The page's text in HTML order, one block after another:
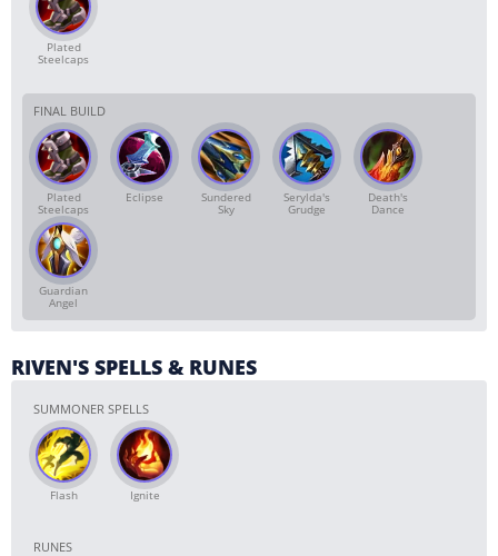
Plated
Steelcaps
FINAL BUILD
Plated
Steelcaps
Eclipse Sundered
Sky
Serylda's
Grudge
Death's
Dance
Guardian
Angel
RIVEN'S SPELLS & RUNES
SUMMONER SPELLS
Flash Ignite
RUNES